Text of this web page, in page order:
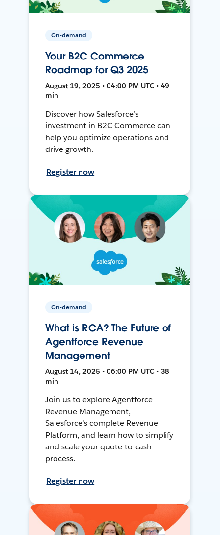
On-demand
Your B2C Commerce
Roadmap for Q3 2025
August 19, 2025 • 04:00 PM UTC • 49
min
Discover how Salesforce’s
investment in B2C Commerce can
help you optimize operations and
drive growth.
Register now
On-demand
What is RCA? The Future of
Agentforce Revenue
Management
August 14, 2025 • 06:00 PM UTC • 38
min
Join us to explore Agentforce
Revenue Management,
Salesforce's complete Revenue
Platform, and learn how to simplify
and scale your quote-to-cash
process.
Register now